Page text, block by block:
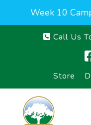
Week 10
Call Us
Store